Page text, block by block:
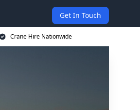
Get In Touch
Crane Hire Nationwide